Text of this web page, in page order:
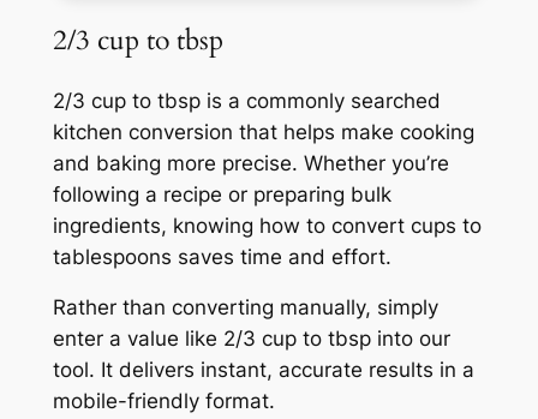
2/3 cup to tbsp
2/3 cup to tbsp is a commonly searched
kitchen conversion that helps make cooking
and baking more precise. Whether you’re
following a recipe or preparing bulk
ingredients, knowing how to convert cups to
tablespoons saves time and effort.
Rather than converting manually, simply
enter a value like 2/3 cup to tbsp into our
tool. It delivers instant, accurate results in a
mobile-friendly format.